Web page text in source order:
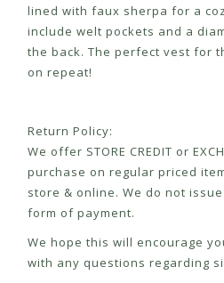
lined with faux sherpa for a
include welt pockets and a
the back. The perfect vest for
on repeat!
Return Policy:
We offer STORE CREDIT or
purchase on regular priced
store & online. We do not
form of payment.
We hope this will encourage
with any questions regarding